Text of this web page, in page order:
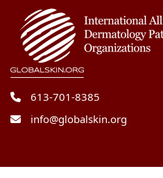
613-701-8385
info@globalskin.org